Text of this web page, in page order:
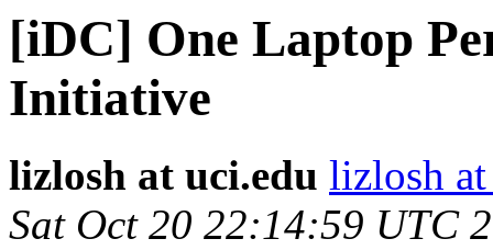
[iDC] One Laptop
Initiative
lizlosh at uci.edu lizlosh
Sat Oct 20 22:14:59 UTC